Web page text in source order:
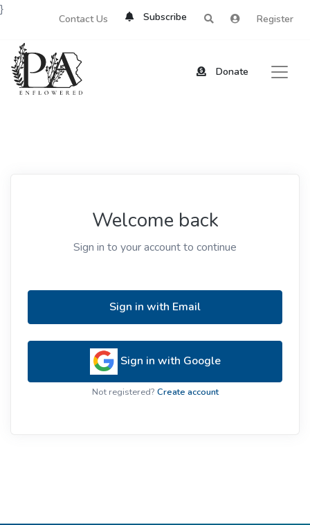
Contact Us Subscribe Register
Donate
}
Welcome back
Sign in to your account to continue
Sign in with Email
Sign in with Google
Not registered? Create account